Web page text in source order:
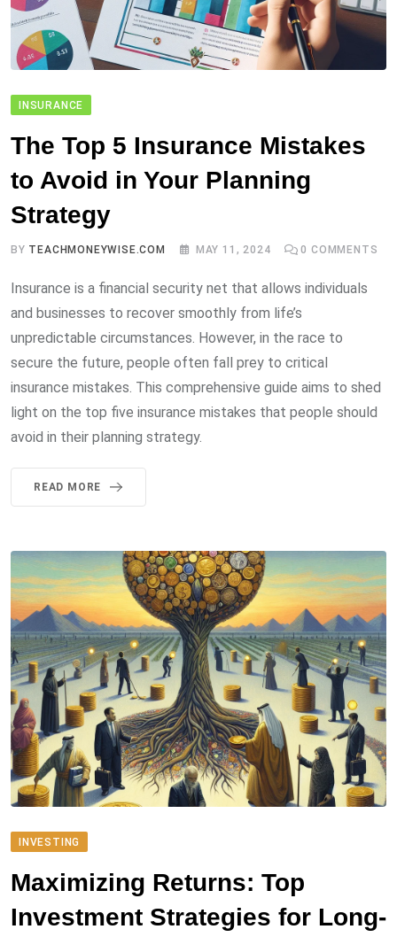
INSURANCE
The Top 5 Insurance Mistakes
to Avoid in Your Planning
Strategy
BY TEACHMONEYWISE.COM MAY 11, 2024 0 COMMENTS
Insurance is a financial security net that allows individuals
and businesses to recover smoothly from life’s
unpredictable circumstances. However, in the race to
secure the future, people often fall prey to critical
insurance mistakes. This comprehensive guide aims to shed
light on the top five insurance mistakes that people should
avoid in their planning strategy.
READ MORE
INVESTING
Maximizing Returns: Top
Investment Strategies for Long-